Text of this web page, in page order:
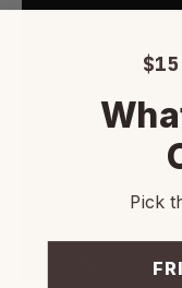
$15
Pick